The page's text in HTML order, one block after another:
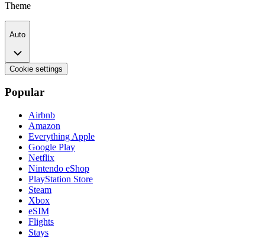
Theme
Auto
Cookie settings
Popular
Airbnb
Amazon
Everything Apple
Google Play
Netflix
Nintendo eShop
PlayStation Store
Steam
Xbox
eSIM
Flights
Stays